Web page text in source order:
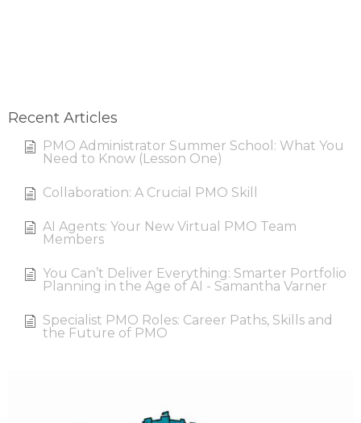
Recent Articles
PMO Administrator Summer School: What You
Need to Know (Lesson One)
Collaboration: A Crucial PMO Skill
AI Agents: Your New Virtual PMO Team
Members
You Can’t Deliver Everything: Smarter Portfolio
Planning in the Age of AI - Samantha Varner
Specialist PMO Roles: Career Paths, Skills and
the Future of PMO